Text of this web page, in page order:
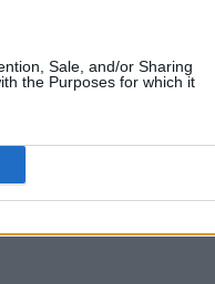
Sale, and/or Sharing
the Purposes for which it